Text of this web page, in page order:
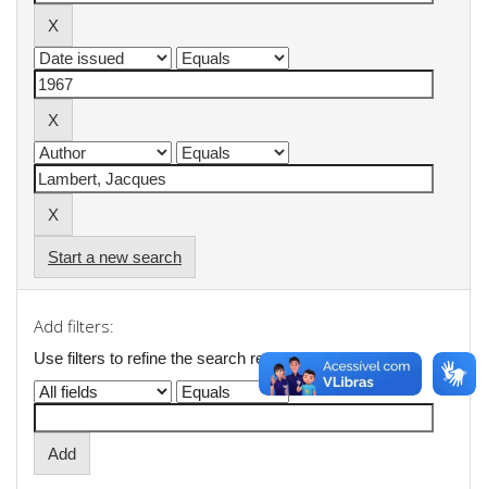
Start a new search
Add filters:
Use filters to refine the search results.